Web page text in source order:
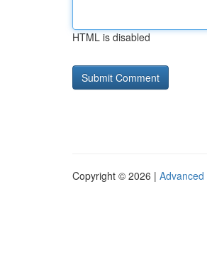
HTML is disabled
Copyright © 2026 | Advanced